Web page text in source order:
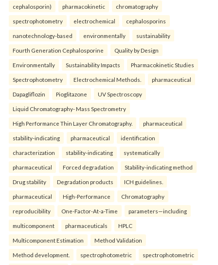
cephalosporin) pharmacokinetic chromatography
spectrophotometry electrochemical cephalosporins
nanotechnology-based environmentally sustainability
Fourth Generation Cephalosporine Quality by Design
Environmentally Sustainability Impacts Pharmacokinetic Studies
Spectrophotometry Electrochemical Methods. pharmaceutical
Dapagliflozin Pioglitazone UV Spectroscopy
Liquid Chromatography- Mass Spectrometry
High Performance Thin Layer Chromatography. pharmaceutical
stability-indicating pharmaceutical identification
characterization stability-indicating systematically
pharmaceutical Forced degradation Stability-indicating method
Drug stability Degradation products ICH guidelines.
pharmaceutical High-Performance Chromatography
reproducibility One-Factor-At-a-Time parameters—including
multicomponent pharmaceuticals HPLC
Multicomponent Estimation Method Validation
Method development. spectrophotometric spectrophotometric